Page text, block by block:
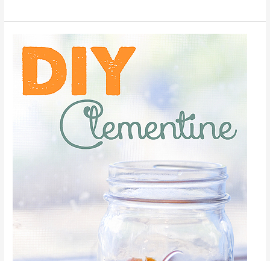
Clementine
Purpose
Cleaner